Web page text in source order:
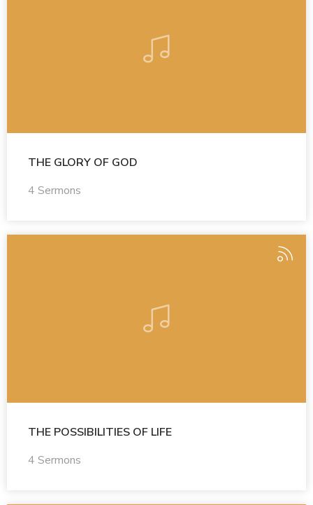
THE GLORY OF GOD
4 Sermons
THE POSSIBILITIES OF LIFE
4 Sermons